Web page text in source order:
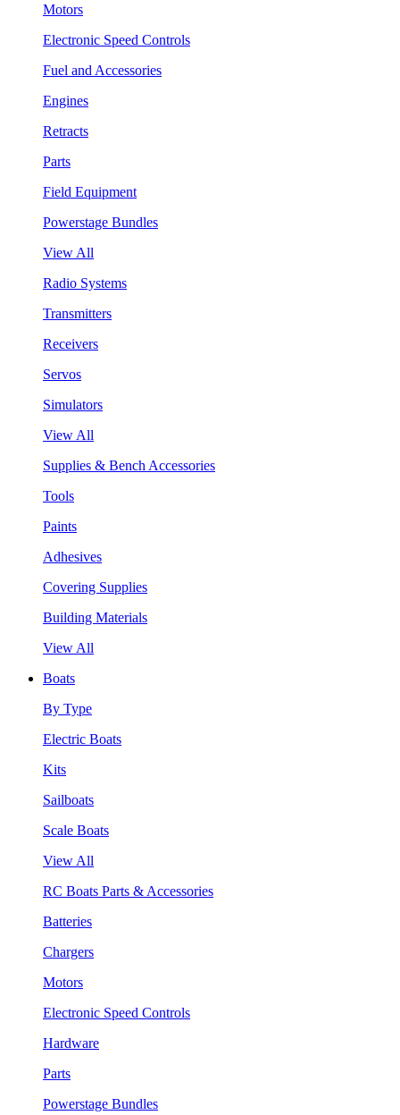
Motors
Electronic Speed Controls
Fuel and Accessories
Engines
Retracts
Parts
Field Equipment
Powerstage Bundles
View All
Radio Systems
Transmitters
Receivers
Servos
Simulators
View All
Supplies & Bench Accessories
Tools
Paints
Adhesives
Covering Supplies
Building Materials
View All
Boats
By Type
Electric Boats
Kits
Sailboats
Scale Boats
View All
RC Boats Parts & Accessories
Batteries
Chargers
Motors
Electronic Speed Controls
Hardware
Parts
Powerstage Bundles